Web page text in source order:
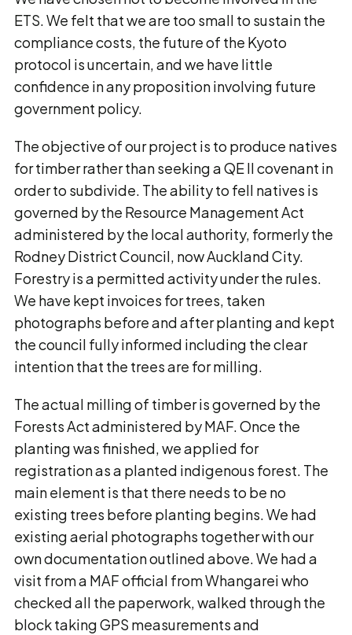
ETS. We felt that we are too small to sustain the
compliance costs, the future of the Kyoto
protocol is uncertain, and we have little
confidence in any proposition involving future
government policy.
The objective of our project is to produce natives
for timber rather than seeking a QE II covenant in
order to subdivide. The ability to fell natives is
governed by the Resource Management Act
administered by the local authority, formerly the
Rodney District Council, now Auckland City.
Forestry is a permitted activity under the rules.
We have kept invoices for trees, taken
photographs before and after planting and kept
the council fully informed including the clear
intention that the trees are for milling.
The actual milling of timber is governed by the
Forests Act administered by MAF. Once the
planting was finished, we applied for
registration as a planted indigenous forest. The
main element is that there needs to be no
existing trees before planting begins. We had
existing aerial photographs together with our
own documentation outlined above. We had a
visit from a MAF official from Whangarei who
checked all the paperwork, walked through the
block taking GPS measurements and